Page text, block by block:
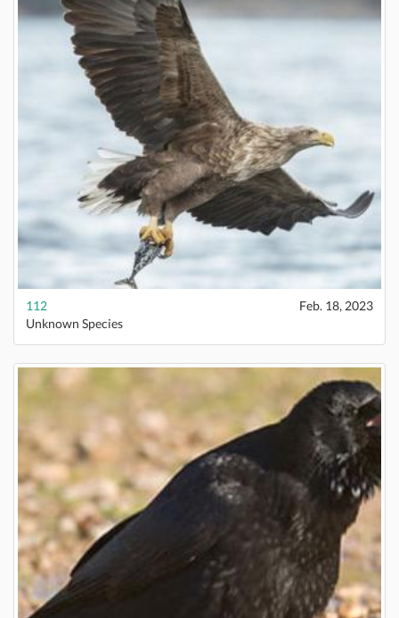
112
Feb. 18, 2023
Unknown Species